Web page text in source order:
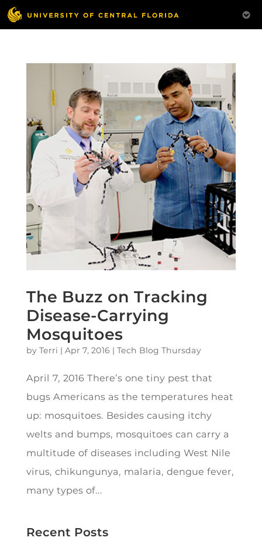
The Buzz on Tracking
Disease-Carrying
Mosquitoes
by Terri | Apr 7, 2016 | Tech Blog Thursday
April 7, 2016 There’s one tiny pest that
bugs Americans as the temperatures heat
up: mosquitoes. Besides causing itchy
welts and bumps, mosquitoes can carry a
multitude of diseases including West Nile
virus, chikungunya, malaria, dengue fever,
many types of...
Recent Posts